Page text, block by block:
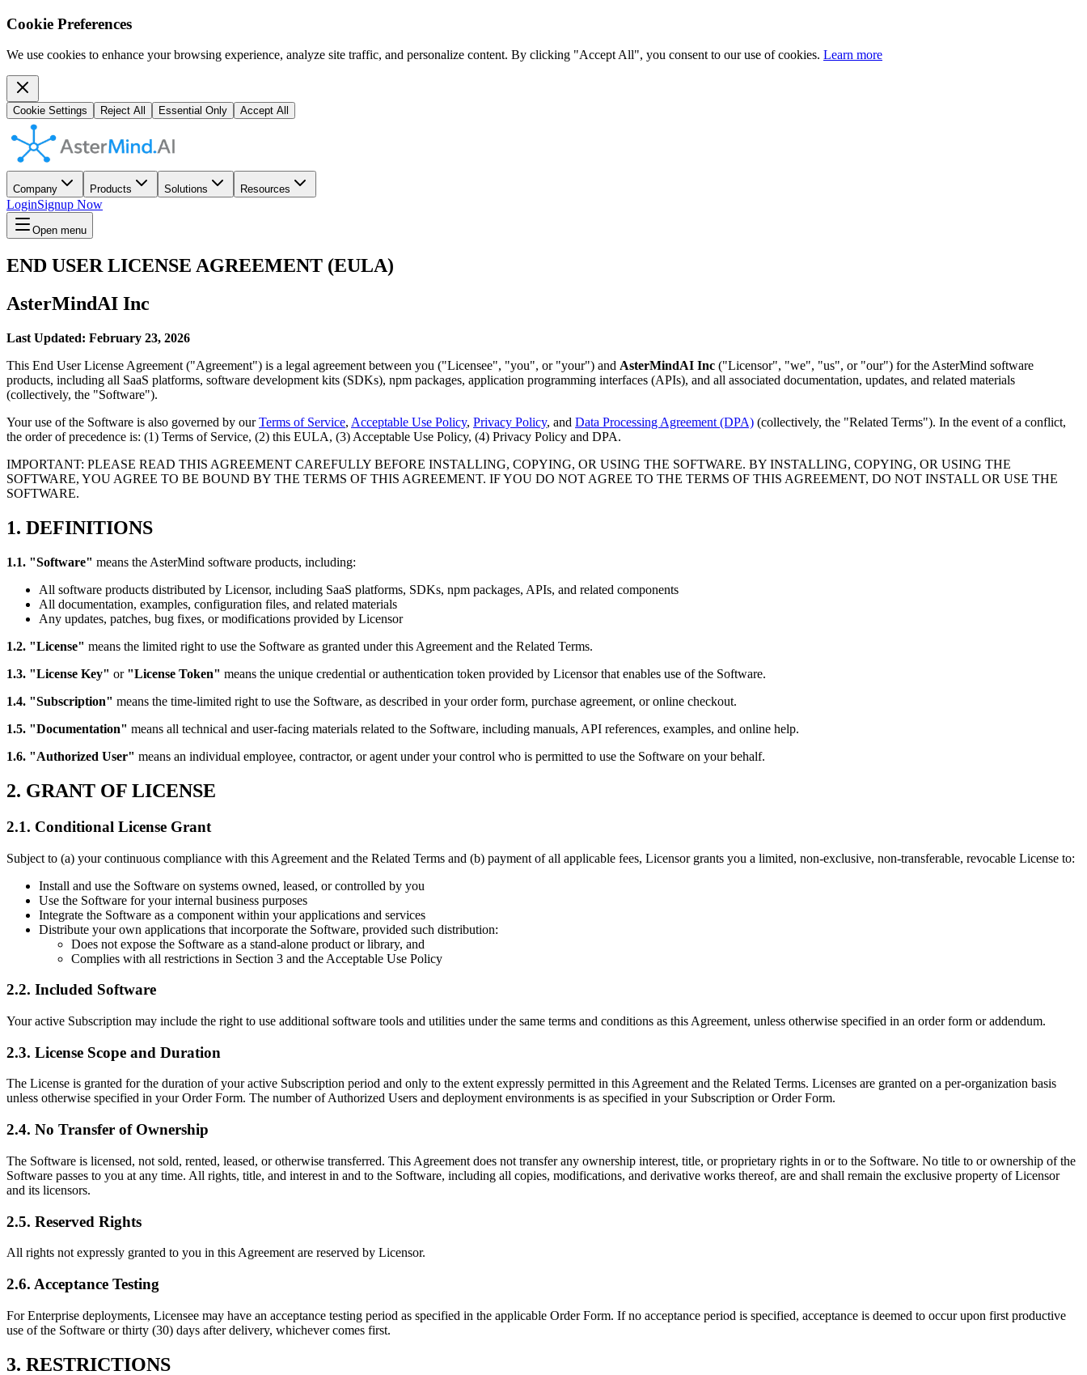
Cookie Preferences
We use cookies to enhance your browsing experience, analyze site traffic, and personalize content. By clicking "Accept All", you consent to our use of cookies. Learn more
Cookie Settings Reject All Essential Only Accept All
Company Products Solutions Resources
LoginSignup Now
Open menu
END USER LICENSE AGREEMENT (EULA)
AsterMindAI Inc
Last Updated: February 23, 2026
This End User License Agreement ("Agreement") is a legal agreement between you ("Licensee", "you", or "your") and AsterMindAI Inc ("Licensor", "we", "us", or "our") for the AsterMind software
products, including all SaaS platforms, software development kits (SDKs), npm packages, application programming interfaces (APIs), and all associated documentation, updates, and related materials
(collectively, the "Software").
Your use of the Software is also governed by ourTerms of Service, Acceptable Use Policy, Privacy Policy, and Data Processing Agreement (DPA) (collectively, the "Related Terms"). In the event of a conflict,
the order of precedence is: (1) Terms of Service, (2) this EULA, (3) Acceptable Use Policy, (4) Privacy Policy and DPA.
IMPORTANT: PLEASE READ THIS AGREEMENT CAREFULLY BEFORE INSTALLING, COPYING, OR USING THE SOFTWARE. BY INSTALLING, COPYING, OR USING THE
SOFTWARE, YOU AGREE TO BE BOUND BY THE TERMS OF THIS AGREEMENT. IF YOU DO NOT AGREE TO THE TERMS OF THIS AGREEMENT, DO NOT INSTALL OR USE THE
SOFTWARE.
1. DEFINITIONS
1.1. "Software" means the AsterMind software products, including:
All software products distributed by Licensor, including SaaS platforms, SDKs, npm packages, APIs, and related components
All documentation, examples, configuration files, and related materials
Any updates, patches, bug fixes, or modifications provided by Licensor
1.2. "License" means the limited right to use the Software as granted under this Agreement and the Related Terms.
1.3. "License Key" or "License Token" means the unique credential or authentication token provided by Licensor that enables use of the Software.
1.4. "Subscription" means the time-limited right to use the Software, as described in your order form, purchase agreement, or online checkout.
1.5. "Documentation" means all technical and user-facing materials related to the Software, including manuals, API references, examples, and online help.
1.6. "Authorized User" means an individual employee, contractor, or agent under your control who is permitted to use the Software on your behalf.
2. GRANT OF LICENSE
2.1. Conditional License Grant
Subject to (a) your continuous compliance with this Agreement and the Related Terms and (b) payment of all applicable fees, Licensor grants you a limited, non-exclusive, non-transferable, revocable License to:
Install and use the Software on systems owned, leased, or controlled by you
Use the Software for your internal business purposes
Integrate the Software as a component within your applications and services
Distribute your own applications that incorporate the Software, provided such distribution:
Does not expose the Software as a stand-alone product or library, and
Complies with all restrictions in Section 3 and the Acceptable Use Policy
2.2. Included Software
Your active Subscription may include the right to use additional software tools and utilities under the same terms and conditions as this Agreement, unless otherwise specified in an order form or addendum.
2.3. License Scope and Duration
The License is granted for the duration of your active Subscription period and only to the extent expressly permitted in this Agreement and the Related Terms. Licenses are granted on a per-organization basis
unless otherwise specified in your Order Form. The number of Authorized Users and deployment environments is as specified in your Subscription or Order Form.
2.4. No Transfer of Ownership
The Software is licensed, not sold, rented, leased, or otherwise transferred. This Agreement does not transfer any ownership interest, title, or proprietary rights in or to the Software. No title to or ownership of the
Software passes to you at any time. All rights, title, and interest in and to the Software, including all copies, modifications, and derivative works thereof, are and shall remain the exclusive property of Licensor
and its licensors.
2.5. Reserved Rights
All rights not expressly granted to you in this Agreement are reserved by Licensor.
2.6. Acceptance Testing
For Enterprise deployments, Licensee may have an acceptance testing period as specified in the applicable Order Form. If no acceptance period is specified, acceptance is deemed to occur upon first productive
use of the Software or thirty (30) days after delivery, whichever comes first.
3. RESTRICTIONS